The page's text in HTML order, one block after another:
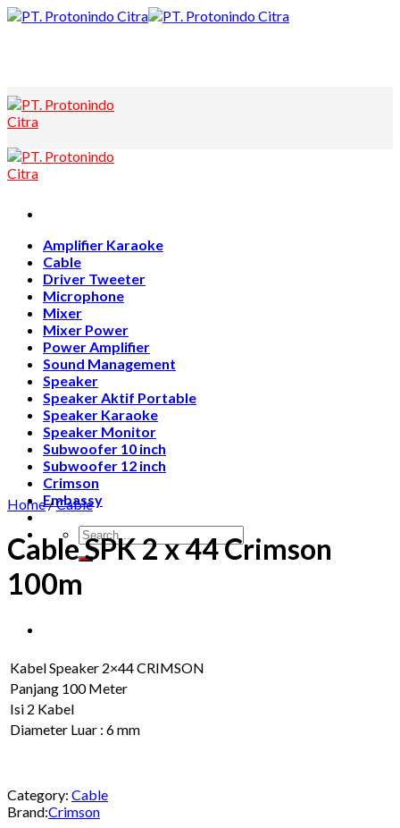
Skip
Amplifier Karaoke
Cable
Driver Tweeter
Microphone
Mixer
Mixer Power
Power Amplifier
Sound Management
Speaker
Speaker Aktif Portable
Speaker Karaoke
Speaker Monitor
Subwoofer 10 inch
Subwoofer 12 inch
Crimson
Embassy
Search
for:
Home/Cable
Cable SPK 2 x 44 Crimson
100m
Kabel Speaker 2×44 CRIMSON
Panjang 100 Meter
Isi 2 Kabel
Diameter Luar : 6 mm
Category: Cable
Brand:Crimson